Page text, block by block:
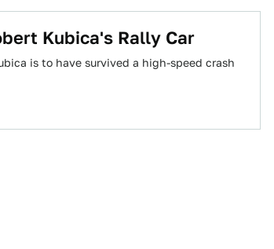
Kubica's Rally Car
is to have survived a high-speed crash